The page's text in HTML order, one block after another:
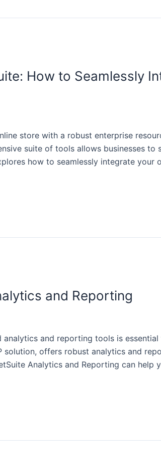
How to Seamlessly
store with a robust enterprise
suite of tools allows businesses to
how to seamlessly integrate your
and Reporting
analytics and reporting tools is
solution, offers robust analytics and
Analytics and Reporting can help